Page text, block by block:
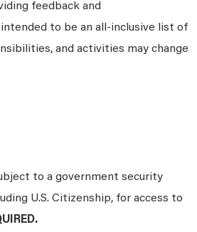
feedback and
to be an all-inclusive list of
and activities may change
to a government security
U.S. Citizenship, for access to